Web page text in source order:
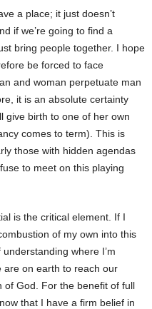
a place; it just doesn’t
if we’re going to find a
bring people together. I hope
be forced to face
and woman perpetuate man
it is an absolute certainty
give birth to one of her own
comes to term). This is
those with hidden agendas
to meet on this playing
is the critical element. If I
of my own into this
where I’m
are on earth to reach our
of God. For the benefit of full
that I have a firm belief in